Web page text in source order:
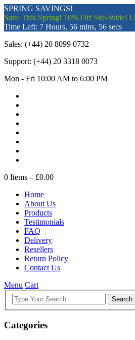
SPRING SAVINGS!
Save This Spring! 10% Off Site-Wide!
Time Left: 7 Hours, 56 mins, 56 secs
Sales: (+44) 20 8099 0732
Support: (+44) 20 3318 0073
Mon - Fri 10:00 AM to 6:00 PM
0 Items – £0.00
Home
About Us
Products
Testimonials
FAQ
Delivery
Resellers
Return Policy
Contact Us
Menu Cart
Search
Categories